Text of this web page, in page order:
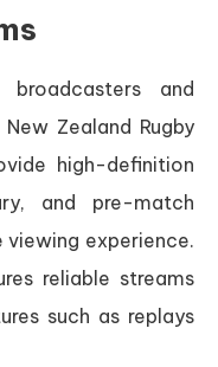
and
Zealand Rugby
high-definition
and pre-match
experience.
reliable streams
such as replays